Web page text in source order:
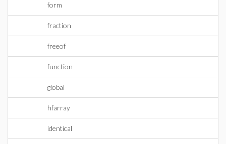
form
fraction
freeof
function
global
hfarray
identical